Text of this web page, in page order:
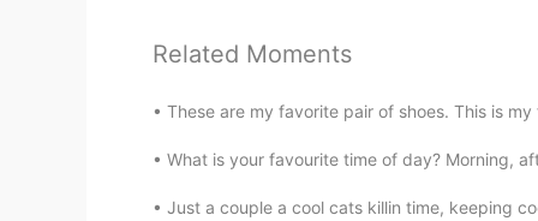
Related Moments
These are my favorite pair of shoes. This is
What is your favourite time of day? Morning,
Just a couple a cool cats killin time, keeping